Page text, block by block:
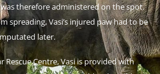
therefore administered on the spot.
spreading, Vasi’s injured paw had to be
later.
Rescue Centre, Vasi is provided with